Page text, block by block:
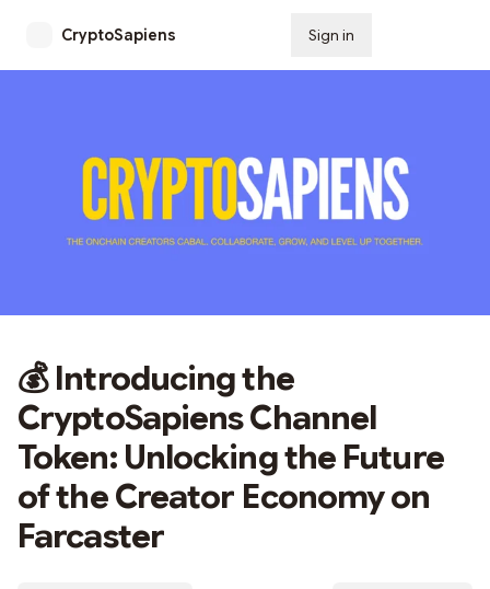
CryptoSapiens Sign in
💰 Introducing the
CryptoSapiens Channel
Token: Unlocking the Future
of the Creator Economy on
Farcaster